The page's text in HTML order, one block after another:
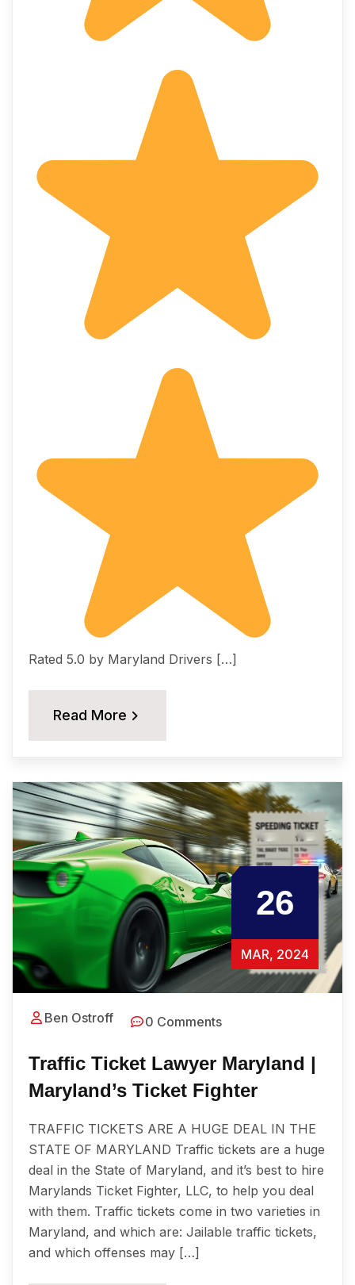
Rated 5.0 by Maryland Drivers […]
Read More
26
MAR, 2024
Ben Ostroff 0 Comments
Traffic Ticket Lawyer Maryland |
Maryland’s Ticket Fighter
TRAFFIC TICKETS ARE A HUGE DEAL IN THE
STATE OF MARYLAND Traffic tickets are a huge
deal in the State of Maryland, and it’s best to hire
Marylands Ticket Fighter, LLC, to help you deal
with them. Traffic tickets come in two varieties in
Maryland, and which are: Jailable traffic tickets,
and which offenses may […]